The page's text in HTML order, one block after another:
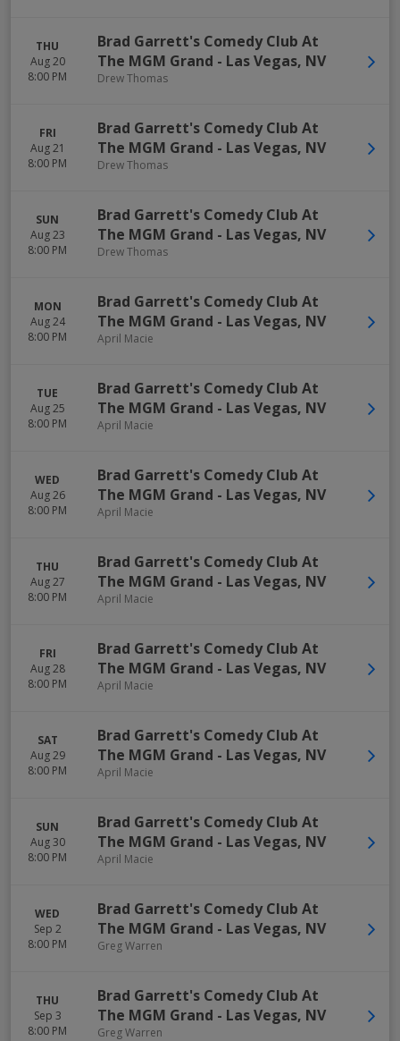
THU
Aug 20
8:00 PM
Brad Garrett's Comedy Club At
The MGM Grand - Las Vegas, NV
Drew Thomas
FRI
Aug 21
8:00 PM
Brad Garrett's Comedy Club At
The MGM Grand - Las Vegas, NV
Drew Thomas
SUN
Aug 23
8:00 PM
Brad Garrett's Comedy Club At
The MGM Grand - Las Vegas, NV
Drew Thomas
MON
Aug 24
8:00 PM
Brad Garrett's Comedy Club At
The MGM Grand - Las Vegas, NV
April Macie
TUE
Aug 25
8:00 PM
Brad Garrett's Comedy Club At
The MGM Grand - Las Vegas, NV
April Macie
WED
Aug 26
8:00 PM
Brad Garrett's Comedy Club At
The MGM Grand - Las Vegas, NV
April Macie
THU
Aug 27
8:00 PM
Brad Garrett's Comedy Club At
The MGM Grand - Las Vegas, NV
April Macie
FRI
Aug 28
8:00 PM
Brad Garrett's Comedy Club At
The MGM Grand - Las Vegas, NV
April Macie
SAT
Aug 29
8:00 PM
Brad Garrett's Comedy Club At
The MGM Grand - Las Vegas, NV
April Macie
SUN
Aug 30
8:00 PM
Brad Garrett's Comedy Club At
The MGM Grand - Las Vegas, NV
April Macie
WED
Sep 2
8:00 PM
Brad Garrett's Comedy Club At
The MGM Grand - Las Vegas, NV
Greg Warren
THU
Sep 3
8:00 PM
Brad Garrett's Comedy Club At
The MGM Grand - Las Vegas, NV
Greg Warren